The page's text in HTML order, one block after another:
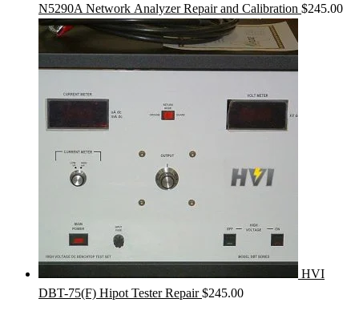
N5290A Network Analyzer Repair and Calibration $245.00
HVI
DBT-75(F) Hipot Tester Repair $245.00